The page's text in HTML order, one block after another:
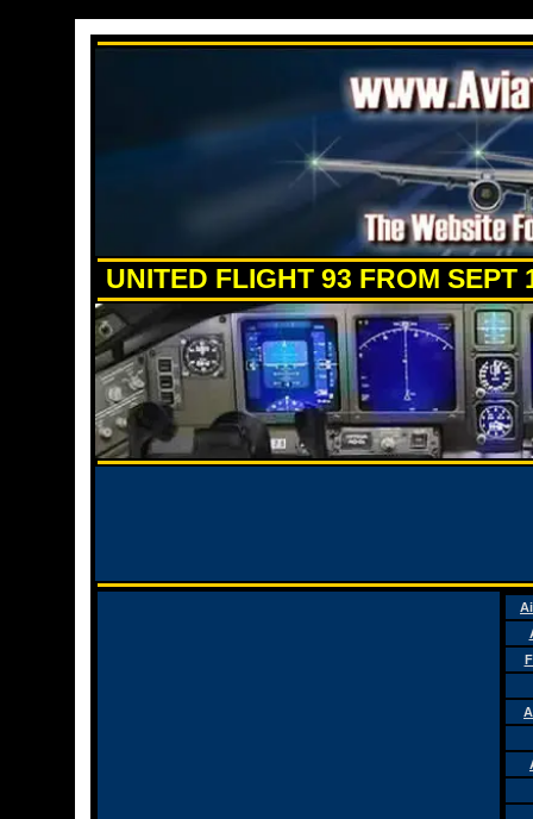
UNITED FLIGHT 93 FROM SEPT